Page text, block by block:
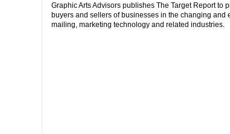
Graphic Arts Advisors publishes The Target Report to
buyers and sellers of businesses in the changing and
mailing, marketing technology and related industries.